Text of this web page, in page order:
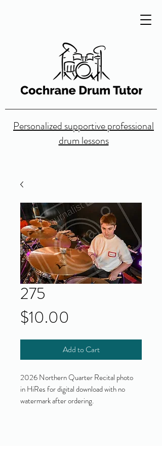
Personalized supportive professional
drum lessons
275
$10.00
Add to Cart
2026 Northern Quarter Recital photo
in HiRes for digital download with no
watermark after ordering.